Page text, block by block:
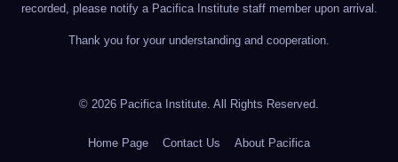
recorded, please notify a Pacifica Institute staff member upon arrival.
Thank you for your understanding and cooperation.
© 2026 Pacifica Institute. All Rights Reserved.
Home Page Contact Us About Pacifica